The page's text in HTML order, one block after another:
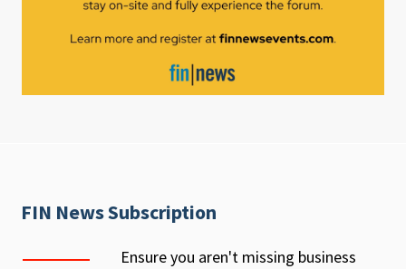
FIN News Subscription
Ensure you aren't missing business